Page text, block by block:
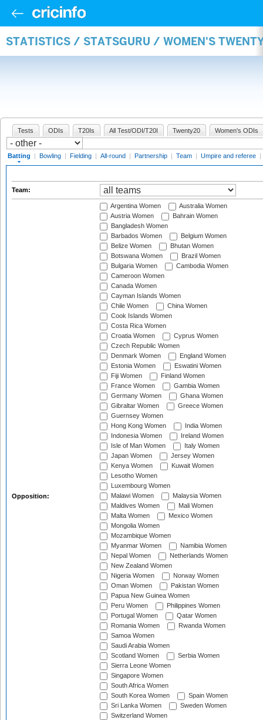
STATISTICS / STATSGURU / WOMEN'S
Tests ODIs T20Is All Test/ODI/T20I Twenty20 Women's ODIs
Batting | Bowling | Fielding | All-round | Partnership | Team | Umpire and referee |
Team:
Opposition:
Argentina Women
Australia Women
Austria Women
Bahrain Women
Bangladesh Women
Barbados Women
Belgium Women
Belize Women
Bhutan Women
Botswana Women
Brazil Women
Bulgaria Women
Cambodia Women
Cameroon Women
Canada Women
Cayman Islands Women
Chile Women
China Women
Cook Islands Women
Costa Rica Women
Croatia Women
Cyprus Women
Czech Republic Women
Denmark Women
England Women
Estonia Women
Eswatini Women
Fiji Women
Finland Women
France Women
Gambia Women
Germany Women
Ghana Women
Gibraltar Women
Greece Women
Guernsey Women
Hong Kong Women
India Women
Indonesia Women
Ireland Women
Isle of Man Women
Italy Women
Japan Women
Jersey Women
Kenya Women
Kuwait Women
Lesotho Women
Luxembourg Women
Malawi Women
Malaysia Women
Maldives Women
Mali Women
Malta Women
Mexico Women
Mongolia Women
Mozambique Women
Myanmar Women
Namibia Women
Nepal Women
Netherlands Women
New Zealand Women
Nigeria Women
Norway Women
Oman Women
Pakistan Women
Papua New Guinea Women
Peru Women
Philippines Women
Portugal Women
Qatar Women
Romania Women
Rwanda Women
Samoa Women
Saudi Arabia Women
Scotland Women
Serbia Women
Sierra Leone Women
Singapore Women
South Africa Women
South Korea Women
Spain Women
Sri Lanka Women
Sweden Women
Switzerland Women